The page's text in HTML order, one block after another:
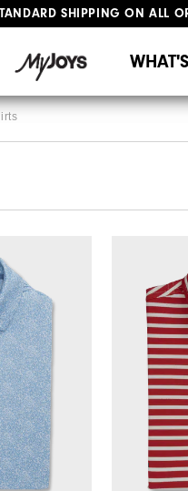
SHIPPING ON ALL